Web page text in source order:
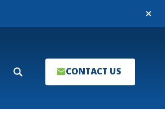
Close
Search CONTACT US